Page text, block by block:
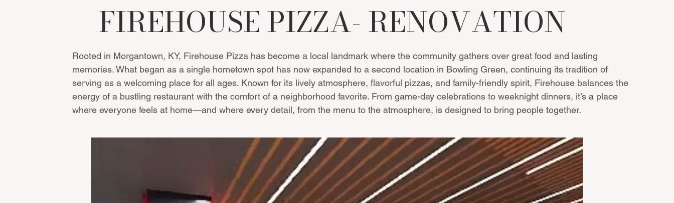
FIREHOUSE PIZZA- RENOVATION
Rooted in Morgantown, KY, Firehouse Pizza has become a local landmark where the community gathers over great food and lasting
memories. What began as a single hometown spot has now expanded to a second location in Bowling Green, continuing its tradition of
serving as a welcoming place for all ages. Known for its lively atmosphere, flavorful pizzas, and family-friendly spirit, Firehouse balances the
energy of a bustling restaurant with the comfort of a neighborhood favorite. From game-day celebrations to weeknight dinners, it’s a place
where everyone feels at home—and where every detail, from the menu to the atmosphere, is designed to bring people together.